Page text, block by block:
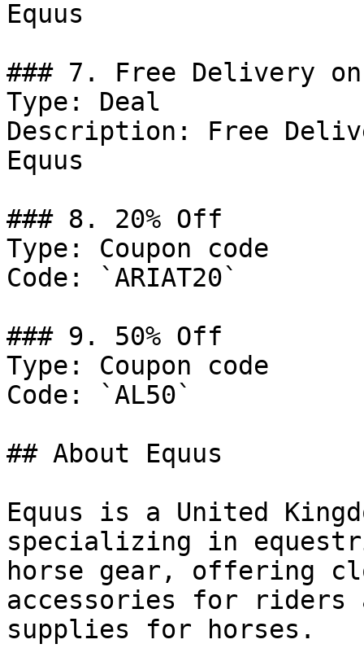
Equus
### 7. Free Delivery
Type: Deal
Description: Free
Equus
### 8. 20% Off
Type: Coupon code
Code: `ARIAT20`
### 9. 50% Off
Type: Coupon code
Code: `AL50`
## About Equus
Equus is a United
specializing in
horse gear, offering
accessories for riders
supplies for horses.